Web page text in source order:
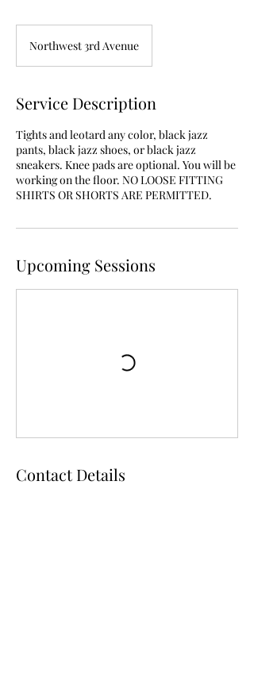
Northwest 3rd Avenue
Service Description
Tights and leotard any color, black jazz
pants, black jazz shoes, or black jazz
sneakers. Knee pads are optional. You will be
working on the floor. NO LOOSE FITTING
SHIRTS OR SHORTS ARE PERMITTED.
Upcoming Sessions
Contact Details